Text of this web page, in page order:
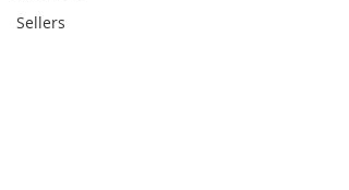
Sellers